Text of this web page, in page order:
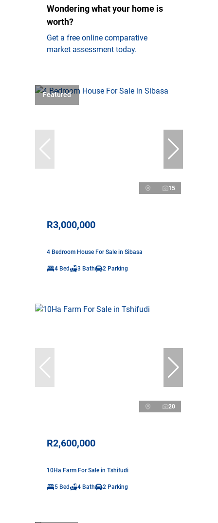
Wondering what your home is
worth?
Get a free online comparative
market assessment today.
Featured
15
R3,000,000
4 Bedroom House For Sale in Sibasa
4 Bed 3 Bath 2 Parking
20
R2,600,000
10Ha Farm For Sale in Tshifudi
5 Bed 4 Bath 2 Parking